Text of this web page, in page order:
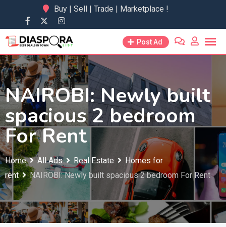
content
Buy | Sell | Trade | Marketplace !
Post Ad
NAIROBI: Newly built
spacious 2 bedroom
For Rent
Home All Ads Real Estate
Homes for
rent
NAIROBI: Newly built spacious 2 bedroom For Rent